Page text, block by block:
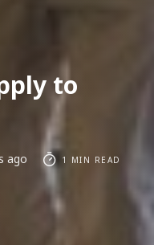
to
ago 1 MIN READ